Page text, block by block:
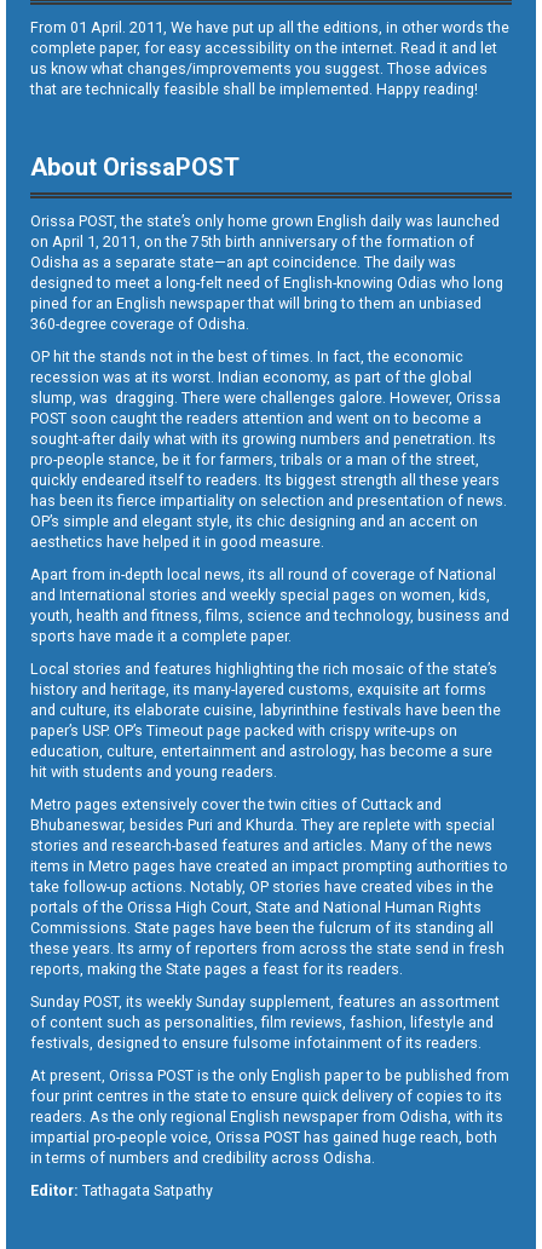
From 01 April. 2011, We have put up all the editions, in other words the
complete paper, for easy accessibility on the internet. Read it and let
us know what changes/improvements you suggest. Those advices
that are technically feasible shall be implemented. Happy reading!
About OrissaPOST
Orissa POST, the state’s only home grown English daily was launched
on April 1, 2011, on the 75th birth anniversary of the formation of
Odisha as a separate state—an apt coincidence. The daily was
designed to meet a long-felt need of English-knowing Odias who long
pined for an English newspaper that will bring to them an unbiased
360-degree coverage of Odisha.
OP hit the stands not in the best of times. In fact, the economic
recession was at its worst. Indian economy, as part of the global
slump, was dragging. There were challenges galore. However, Orissa
POST soon caught the readers attention and went on to become a
sought-after daily what with its growing numbers and penetration. Its
pro-people stance, be it for farmers, tribals or a man of the street,
quickly endeared itself to readers. Its biggest strength all these years
has been its fierce impartiality on selection and presentation of news.
OP’s simple and elegant style, its chic designing and an accent on
aesthetics have helped it in good measure.
Apart from in-depth local news, its all round of coverage of National
and International stories and weekly special pages on women, kids,
youth, health and fitness, films, science and technology, business and
sports have made it a complete paper.
Local stories and features highlighting the rich mosaic of the state’s
history and heritage, its many-layered customs, exquisite art forms
and culture, its elaborate cuisine, labyrinthine festivals have been the
paper’s USP. OP’s Timeout page packed with crispy write-ups on
education, culture, entertainment and astrology, has become a sure
hit with students and young readers.
Metro pages extensively cover the twin cities of Cuttack and
Bhubaneswar, besides Puri and Khurda. They are replete with special
stories and research-based features and articles. Many of the news
items in Metro pages have created an impact prompting authorities to
take follow-up actions. Notably, OP stories have created vibes in the
portals of the Orissa High Court, State and National Human Rights
Commissions. State pages have been the fulcrum of its standing all
these years. Its army of reporters from across the state send in fresh
reports, making the State pages a feast for its readers.
Sunday POST, its weekly Sunday supplement, features an assortment
of content such as personalities, film reviews, fashion, lifestyle and
festivals, designed to ensure fulsome infotainment of its readers.
At present, Orissa POST is the only English paper to be published from
four print centres in the state to ensure quick delivery of copies to its
readers. As the only regional English newspaper from Odisha, with its
impartial pro-people voice, Orissa POST has gained huge reach, both
in terms of numbers and credibility across Odisha.
Editor: Tathagata Satpathy